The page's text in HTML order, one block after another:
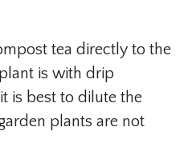
tea directly to the
is with drip
is best to dilute the
plants are not